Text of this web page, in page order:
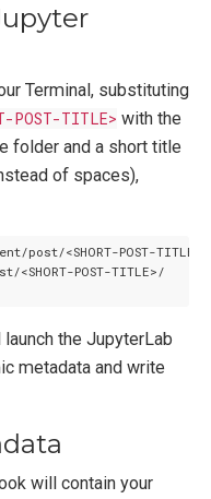
Terminal, substituting
POST-TITLE> with the
folder and a short title
of spaces),
<SHORT-POST-TITLE>/
the JupyterLab
metadata and write
will contain your